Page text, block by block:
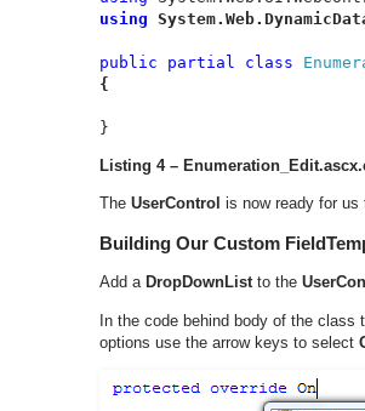
using
public partial class
{
}
Listing 4 –
The UserControl is now ready for us
Building Our Custom
Add a DropDownListto the
In the code behind body of the class
options use the arrow keys to select